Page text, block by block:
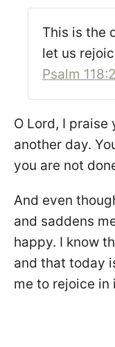
This is the
let us
Psalm
O Lord, I
another day.
you are not
And even
and saddens
happy. I know
and that today
me to rejoice in